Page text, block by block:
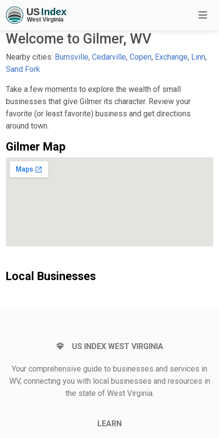
Welcome to Gilmer, WV
Nearby cities: Burnsville, Cedarville, Copen, Exchange, Linn,
Sand Fork
Take a few moments to explore the wealth of small
businesses that give Gilmer its character. Review your
favorite (or least favorite) business and get directions
around town.
Gilmer Map
Local Businesses
US INDEX WEST VIRGINIA
Your comprehensive guide to businesses and services in
WV, connecting you with local businesses and resources in
the state of West Virginia.
LEARN